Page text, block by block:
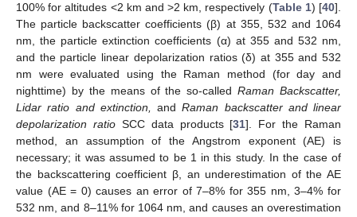
100% for altitudes <2 km and >2 km, respectively (Table 1) [40].
The particle backscatter coefficients (β) at 355, 532 and 1064
nm, the particle extinction coefficients (α) at 355 and 532 nm,
and the particle linear depolarization ratios (δ) at 355 and 532
nm were evaluated using the Raman method (for day and
nighttime) by the means of the so-calledRaman Backscatter,
Lidar ratio and extinction, andRaman backscatter and linear
depolarization ratioSCC data products [31]. For the Raman
method, an assumption of the Angstrom exponent (AE) is
necessary; it was assumed to be 1 in this study. In the case of
the backscattering coefficient β, an underestimation of the AE
value (AE = 0) causes an error of 7–8% for 355 nm, 3–4% for
532 nm, and 8–11% for 1064 nm, and causes an overestimation